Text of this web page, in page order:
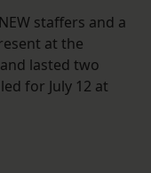
staffers and a
at the
lasted two
for July 12 at